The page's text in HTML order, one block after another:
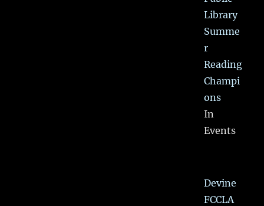
Library
Summe
r
Reading
Champi
ons
In
Events
Devine
FCCLA